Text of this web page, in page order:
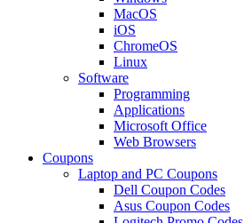
MacOS
iOS
ChromeOS
Linux
Software
Programming
Applications
Microsoft Office
Web Browsers
Coupons
Laptop and PC Coupons
Dell Coupon Codes
Asus Coupon Codes